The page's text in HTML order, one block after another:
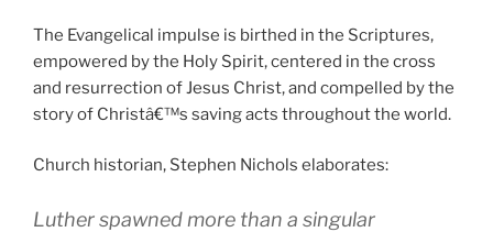
The Evangelical impulse is birthed in the Scriptures,
empowered by the Holy Spirit, centered in the cross
and resurrection of Jesus Christ, and compelled by the
story of Christâ€™s saving acts throughout the world.
Church historian, Stephen Nichols elaborates:
Luther spawned more than a singular